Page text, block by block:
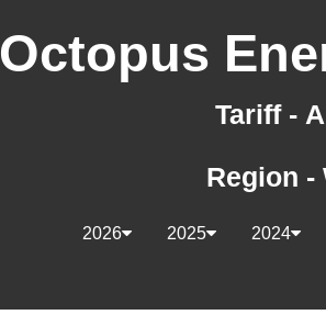
Octopus
Tariff -
Region
2024
2025
2026